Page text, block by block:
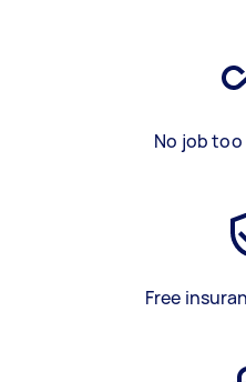
No job
Free